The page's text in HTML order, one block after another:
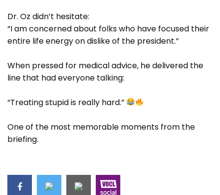
Dr. Oz didn’t hesitate:
“I am concerned about folks who have focused their
entire life energy on dislike of the president.”
When pressed for medical advice, he delivered the
line that had everyone talking:
“Treating stupid is really hard.”
One of the most memorable moments from the
briefing.